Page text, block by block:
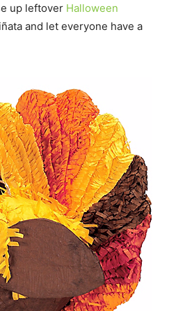
up leftover Halloween
and let everyone have a